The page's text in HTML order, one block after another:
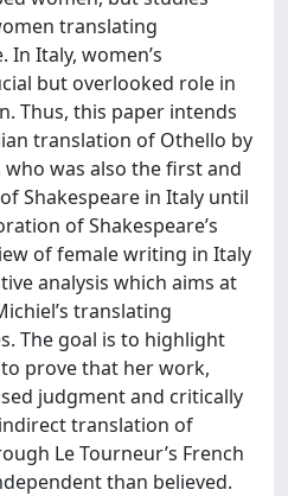
translating
In Italy, women’s
but overlooked role in
Thus, this paper intends
translation of Othello by
was also the first and
Shakespeare in Italy until
of Shakespeare’s
of female writing in Italy
analysis which aims at
translating
The goal is to highlight
prove that her work,
judgment and critically
translation of
Le Tourneur’s French
than believed.